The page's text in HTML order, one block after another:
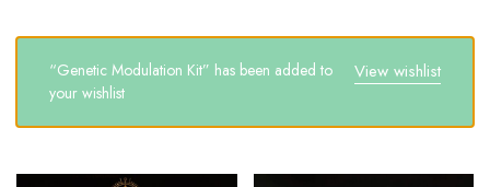
View wishlist
“Genetic Modulation Kit” has been added to
your wishlist